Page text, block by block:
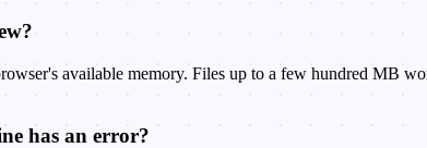
available memory. Files up to a few hundred MB
has an error?